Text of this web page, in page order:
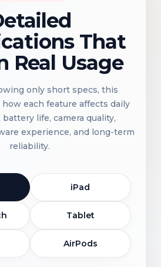
That
Real Usage
only short specs, this
each feature affects daily
life, camera quality,
experience, and long-term
reliability.
iPad
Tablet
AirPods